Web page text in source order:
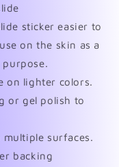
sticker easier to
on the skin as a
on lighter colors.
or gel polish to
surfaces.
backing